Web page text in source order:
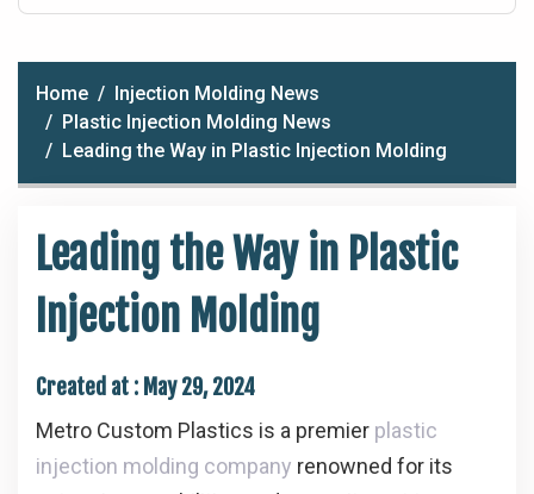
Home
Injection Molding News
Plastic Injection Molding News
Leading the Way in Plastic Injection Molding
Leading the Way in Plastic
Injection Molding
Created at : May 29, 2024
Metro Custom Plastics is a premier plastic
injection molding company renowned for its